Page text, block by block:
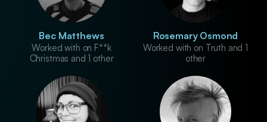
Bec Matthews
Worked with on F**k
Christmas and 1 other
Rosemary Osmond
Worked with on Truth and 1
other